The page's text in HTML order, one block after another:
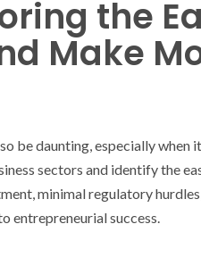
the
Make
be daunting, especially
sectors and identify the
minimal regulatory
entrepreneurial success.